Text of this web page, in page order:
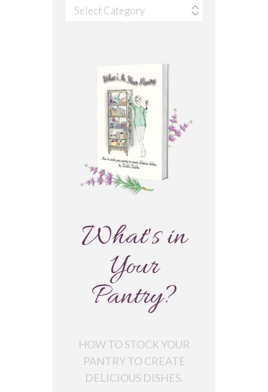
Categories
What's in
Your
Pantry?
HOW TO STOCK YOUR
PANTRY TO CREATE
DELICIOUS DISHES.